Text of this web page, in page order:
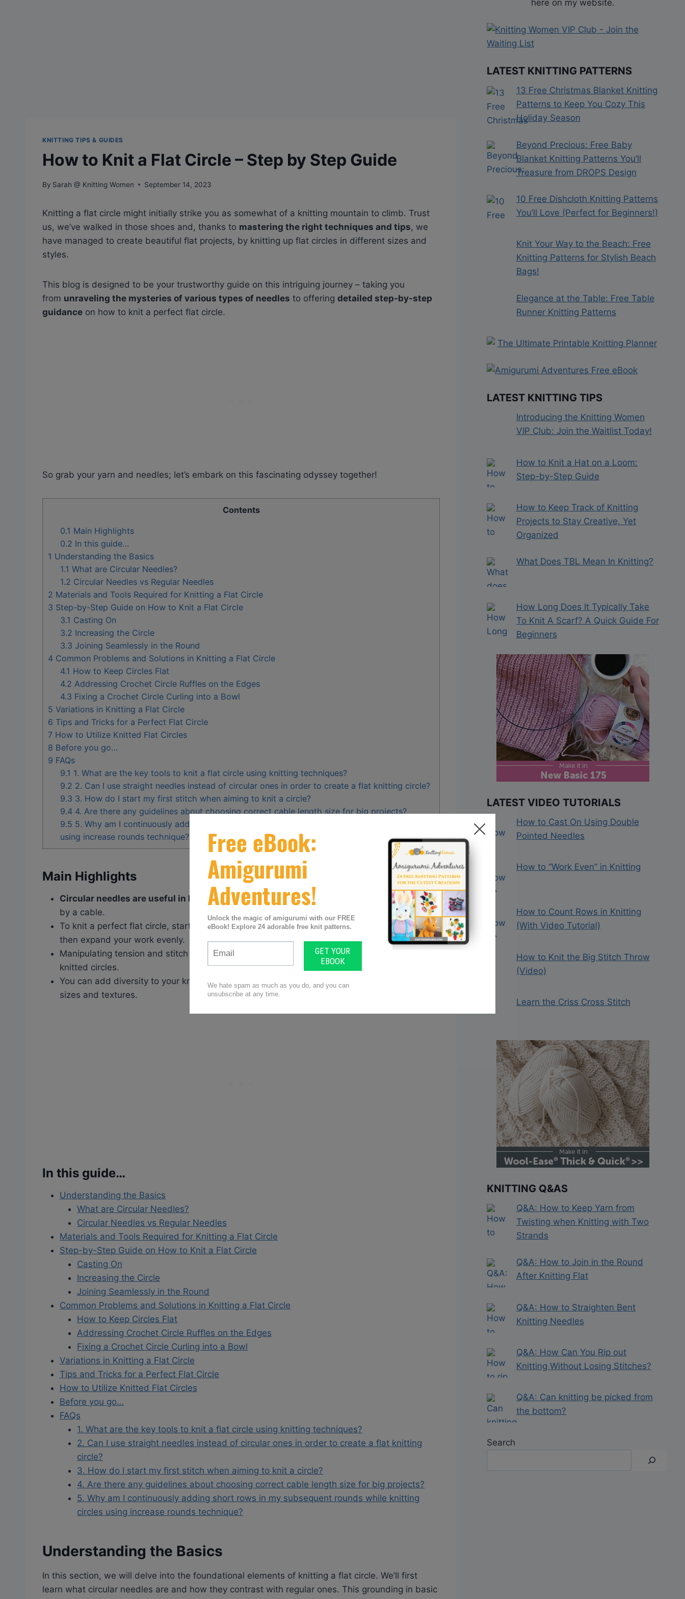
KNITTING TIPS & GUIDES
How to Knit a Flat Circle – Step by Step Guide
By Sarah @ Knitting Women September 14, 2023
Knitting a flat circle might initially strike you as somewhat of a knitting mountain to climb. Trust
us, we’ve walked in those shoes and, thanks to mastering the right techniques and tips, we
have managed to create beautiful flat projects, by knitting up flat circles in different sizes and
styles.
This blog is designed to be your trustworthy guide on this intriguing journey – taking you
from unraveling the mysteries of various types of needles to offering detailed step-by-step
guidance on how to knit a perfect flat circle.
So grab your yarn and needles; let’s embark on this fascinating odyssey together!
Contents
0.1 Main Highlights
0.2 In this guide…
1 Understanding the Basics
1.1 What are Circular Needles?
1.2 Circular Needles vs Regular Needles
2 Materials and Tools Required for Knitting a Flat Circle
3 Step-by-Step Guide on How to Knit a Flat Circle
3.1 Casting On
3.2 Increasing the Circle
3.3 Joining Seamlessly in the Round
4 Common Problems and Solutions in Knitting a Flat Circle
4.1 How to Keep Circles Flat
4.2 Addressing Crochet Circle Ruffles on the Edges
4.3 Fixing a Crochet Circle Curling into a Bowl
5 Variations in Knitting a Flat Circle
6 Tips and Tricks for a Perfect Flat Circle
7 How to Utilize Knitted Flat Circles
8 Before you go…
9 FAQs
9.1 1. What are the key tools to knit a flat circle using knitting techniques?
9.2 2. Can I use straight needles instead of circular ones in order to create a flat knitting circle?
9.3 3. How do I start my first stitch when aiming to knit a circle?
9.4 4. Are there any guidelines about choosing correct cable length size for big projects?
9.5 5. Why am I continuously adding short rows in my subsequent rounds while knitting circles
using increase rounds technique?
Main Highlights
Circular needles are useful in knitting flat circles . They have two pointy ends connected
by a cable.
To knit a perfect flat circle, start with casting on stitches using the ‘slipknot’ technique and
then expand your work evenly.
Manipulating tension and stitch count can fix common problems like curling or ruffling in your
knitted circles.
You can add diversity to your knitted circles through different stitch patterns, colors of yarn,
sizes and textures.
In this guide…
Understanding the Basics
What are Circular Needles?
Circular Needles vs Regular Needles
Materials and Tools Required for Knitting a Flat Circle
Step-by-Step Guide on How to Knit a Flat Circle
Casting On
Increasing the Circle
Joining Seamlessly in the Round
Common Problems and Solutions in Knitting a Flat Circle
How to Keep Circles Flat
Addressing Crochet Circle Ruffles on the Edges
Fixing a Crochet Circle Curling into a Bowl
Variations in Knitting a Flat Circle
Tips and Tricks for a Perfect Flat Circle
How to Utilize Knitted Flat Circles
Before you go…
FAQs
1. What are the key tools to knit a flat circle using knitting techniques?
2. Can I use straight needles instead of circular ones in order to create a flat knitting
circle?
3. How do I start my first stitch when aiming to knit a circle?
4. Are there any guidelines about choosing correct cable length size for big projects?
5. Why am I continuously adding short rows in my subsequent rounds while knitting
circles using increase rounds technique?
Understanding the Basics
In this section, we will delve into the foundational elements of knitting a flat circle. We’ll first
learn what circular needles are and how they contrast with regular ones. This grounding in basic
here on my website.
LATEST KNITTING PATTERNS
13 Free Christmas Blanket Knitting
Patterns to Keep You Cozy This
Holiday Season
Beyond Precious: Free Baby
Blanket Knitting Patterns You’ll
Treasure from DROPS Design
10 Free Dishcloth Knitting Patterns
You’ll Love (Perfect for Beginners!)
Knit Your Way to the Beach: Free
Knitting Patterns for Stylish Beach
Bags!
Elegance at the Table: Free Table
Runner Knitting Patterns
LATEST KNITTING TIPS
Introducing the Knitting Women
VIP Club: Join the Waitlist Today!
How to Knit a Hat on a Loom:
Step-by-Step Guide
How to Keep Track of Knitting
Projects to Stay Creative, Yet
Organized
What Does TBL Mean In Knitting?
How Long Does It Typically Take
To Knit A Scarf? A Quick Guide For
Beginners
LATEST VIDEO TUTORIALS
How to Cast On Using Double
Pointed Needles
How to “Work Even” in Knitting
How to Count Rows in Knitting
(With Video Tutorial)
How to Knit the Big Stitch Throw
(Video)
Learn the Criss Cross Stitch
KNITTING Q&AS
Q&A: How to Keep Yarn from
Twisting when Knitting with Two
Strands
Q&A: How to Join in the Round
After Knitting Flat
Q&A: How to Straighten Bent
Knitting Needles
Q&A: How Can You Rip out
Knitting Without Losing Stitches?
Q&A: Can knitting be picked from
the bottom?
Search